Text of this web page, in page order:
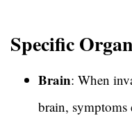
Specific
Brain: When
brain, symptoms